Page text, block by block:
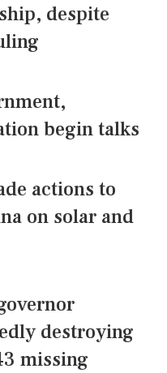
despite
begin talks
actions to
on solar and
destroying
missing